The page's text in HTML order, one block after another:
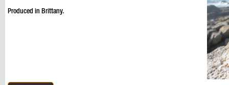
Produced in Brittany.